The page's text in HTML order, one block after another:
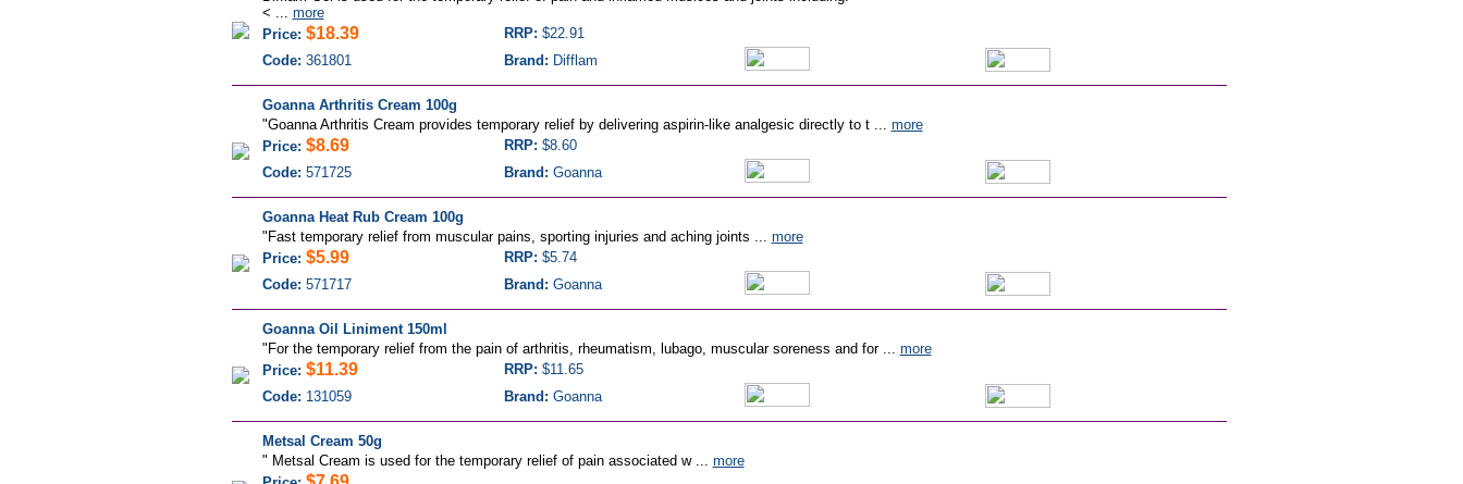
< ... more
Price: $18.39 RRP: $22.91
Code: 361801 Brand: Difflam
Goanna Arthritis Cream 100g
"Goanna Arthritis Cream provides temporary relief by delivering aspirin-like analgesic directly to t ... more
Price: $8.69 RRP: $8.60
Code: 571725 Brand: Goanna
Goanna Heat Rub Cream 100g
" Fast temporary relief from muscular pains, sporting injuries and aching joints ... more
Price: $5.99 RRP: $5.74
Code: 571717 Brand: Goanna
Goanna Oil Liniment 150ml
"For the temporary relief from the pain of arthritis, rheumatism, lubago, muscular soreness and for ... more
Price: $11.39 RRP: $11.65
Code: 131059 Brand: Goanna
Metsal Cream 50g
" Metsal Cream is used for the temporary relief of pain associated w ... more